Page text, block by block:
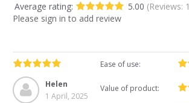
Average rating: 5.00 (Reviews:
Please sign in to add review
Helen
1 April, 2025
Ease of use:
Value of product: